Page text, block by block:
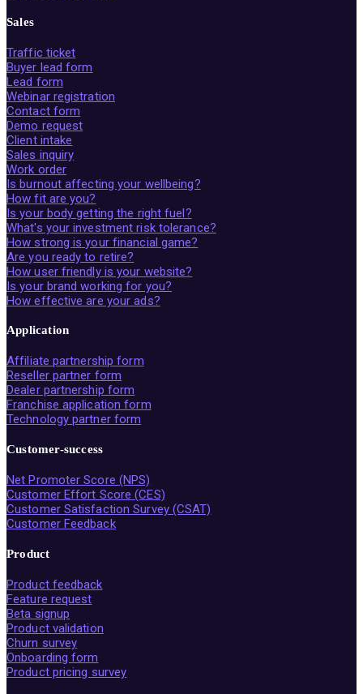
Sales
Traffic ticket
Buyer lead form
Lead form
Webinar registration
Contact form
Demo request
Client intake
Sales inquiry
Work order
Is burnout affecting your wellbeing?
How fit are you?
Is your body getting the right fuel?
What's your investment risk tolerance?
How strong is your financial game?
Are you ready to retire?
How user friendly is your website?
Is your brand working for you?
How effective are your ads?
Application
Affiliate partnership form
Reseller partner form
Dealer partnership form
Franchise application form
Technology partner form
Customer-success
Net Promoter Score (NPS)
Customer Effort Score (CES)
Customer Satisfaction Survey (CSAT)
Customer Feedback
Product
Product feedback
Feature request
Beta signup
Product validation
Churn survey
Onboarding form
Product pricing survey